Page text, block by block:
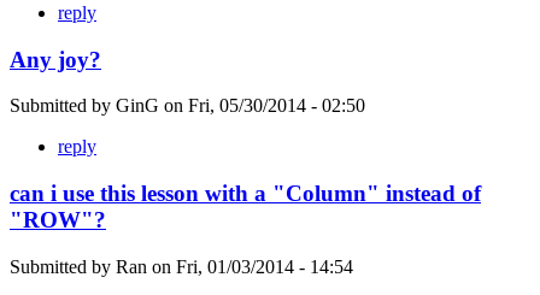
reply
Any joy?
Submitted by GinG on Fri, 05/30/2014 - 02:50
reply
can i use this lesson with a "Column" instead of
"ROW"?
Submitted by Ran on Fri, 01/03/2014 - 14:54